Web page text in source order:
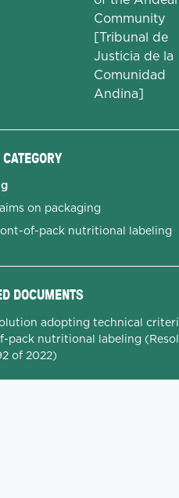
Community
[Tribunal de
Justicia de la
Comunidad
Andina]
on packaging
of-pack nutritional labeling
DOCUMENTS
adopting technical
pack nutritional labeling
of 2022)